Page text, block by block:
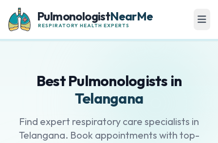
PulmonologistNearMe
RESPIRATORY HEALTH EXPERTS
Best Pulmonologists in
Telangana
Find expert respiratory care specialists in
Telangana. Book appointments with top-